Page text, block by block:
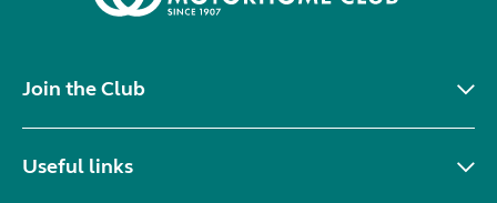
Join the Club
Useful links